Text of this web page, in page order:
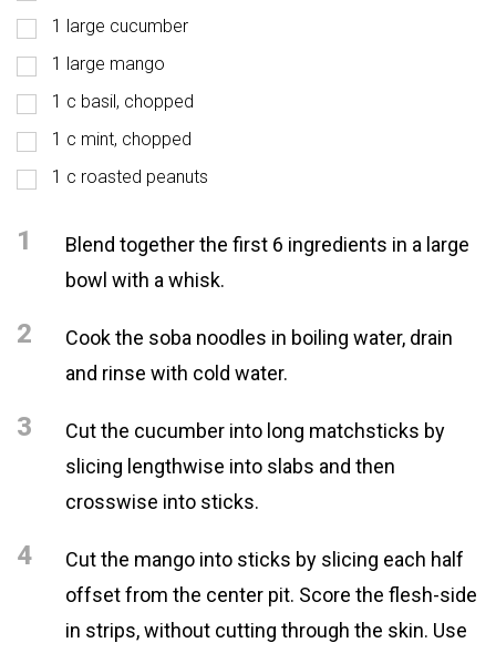
1 large cucumber
1 large mango
1 c basil, chopped
1 c mint, chopped
1 c roasted peanuts
1
Blend together the first 6 ingredients in a large
bowl with a whisk.
2
Cook the soba noodles in boiling water, drain
and rinse with cold water.
3
Cut the cucumber into long matchsticks by
slicing lengthwise into slabs and then
crosswise into sticks.
4
Cut the mango into sticks by slicing each half
offset from the center pit. Score the flesh-side
in strips, without cutting through the skin. Use